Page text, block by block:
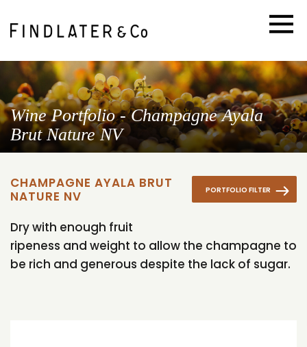
Wine Portfolio - Champagne Ayala
Brut Nature NV
PORTFOLIO FILTER
CHAMPAGNE AYALA BRUT
NATURE NV
Dry with enough fruit
ripeness and weight to allow the champagne to
be rich and generous despite the lack of sugar.